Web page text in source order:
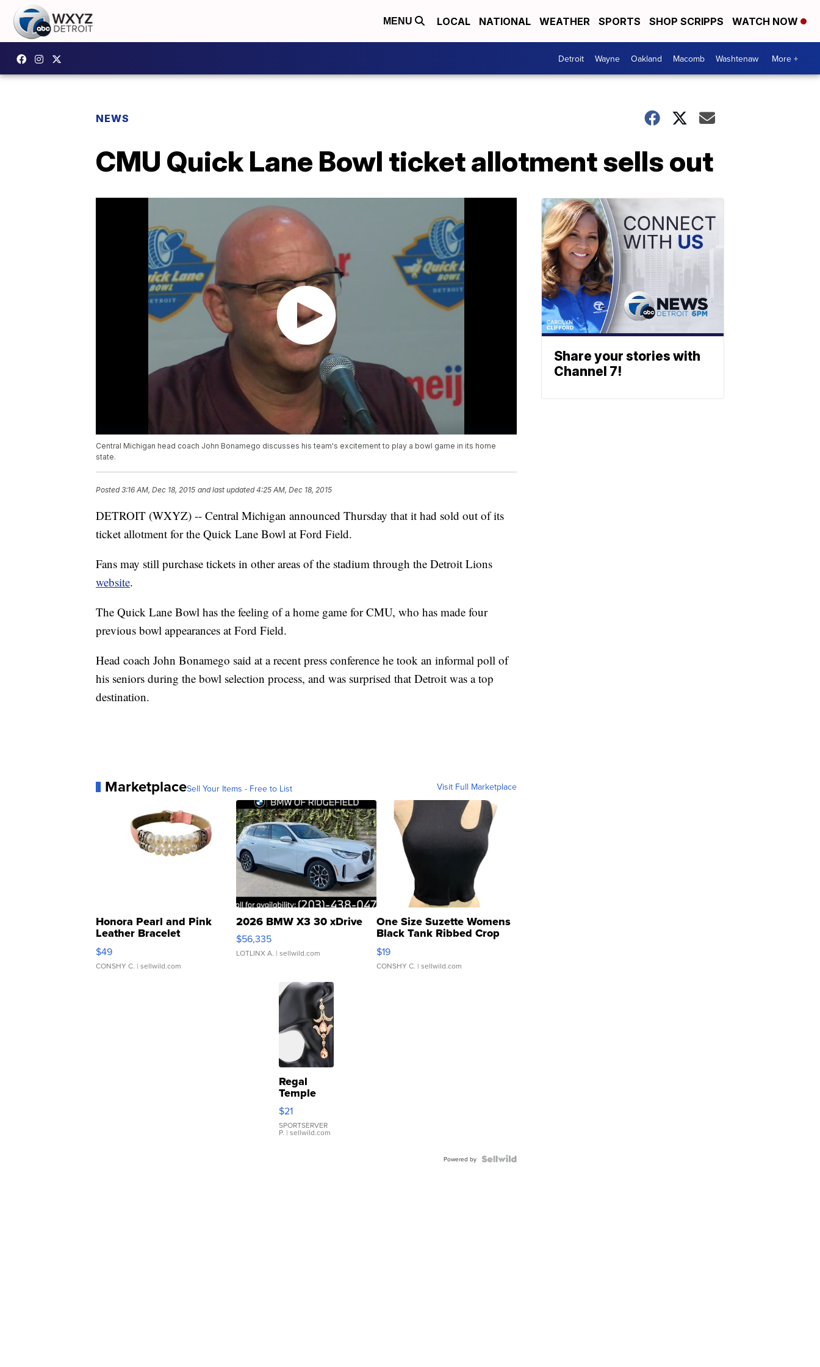
MENU LOCAL NATIONAL WEATHER SPORTS SHOP SCRIPPS WATCH NOW
Detroit Wayne Oakland Macomb Washtenaw More +
NEWS
CMU Quick Lane Bowl ticket allotment sells out
Central Michigan head coach John Bonamego discusses his team's excitement to play a bowl game in its home
state.
Posted3:16 AM, Dec 18, 2015 and last updated 4:25 AM, Dec 18, 2015
DETROIT (WXYZ) -- Central Michigan announced Thursday that it had sold out of its
ticket allotment for the Quick Lane Bowl at Ford Field.
Fans may still purchase tickets in other areas of the stadium through the Detroit Lions
website.
The Quick Lane Bowl has the feeling of a home game for CMU, who has made four
previous bowl appearances at Ford Field.
Head coach John Bonamego said at a recent press conference he took an informal poll of
his seniors during the bowl selection process, and was surprised that Detroit was a top
destination.
MarketplaceSell Your Items - Free to List Visit Full Marketplace
Honora Pearl and Pink
Leather Bracelet
Adjustable Buckle Clo...
$49
CONSHY C. | sellwild.com
2026 BMW X3 30 xDrive
$56,335
LOTLINX A. | sellwild.com
One Size Suzette Womens
Black Tank Ribbed Crop
Asymmetrical ...
$19
CONSHY C. | sellwild.com
Regal
Temple
Droplet
Earrings
$21
SPORTSERVER
P. | sellwild.com
Powered by
Share your stories with
Channel 7!